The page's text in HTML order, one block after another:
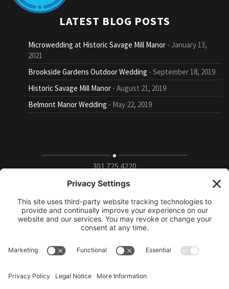
LATEST BLOG POSTS
Microwedding at Historic Savage Mill Manor
January 13,
2021
Brookside Gardens Outdoor Wedding
September 18, 2019
Historic Savage Mill Manor August 21, 2019
Belmont Manor Wedding
May 22, 2019
301.725.4220
9115 Whiskey Bottom Road Suite E, Laurel, Maryland
20723
info@puttingontheritz.com
Settings